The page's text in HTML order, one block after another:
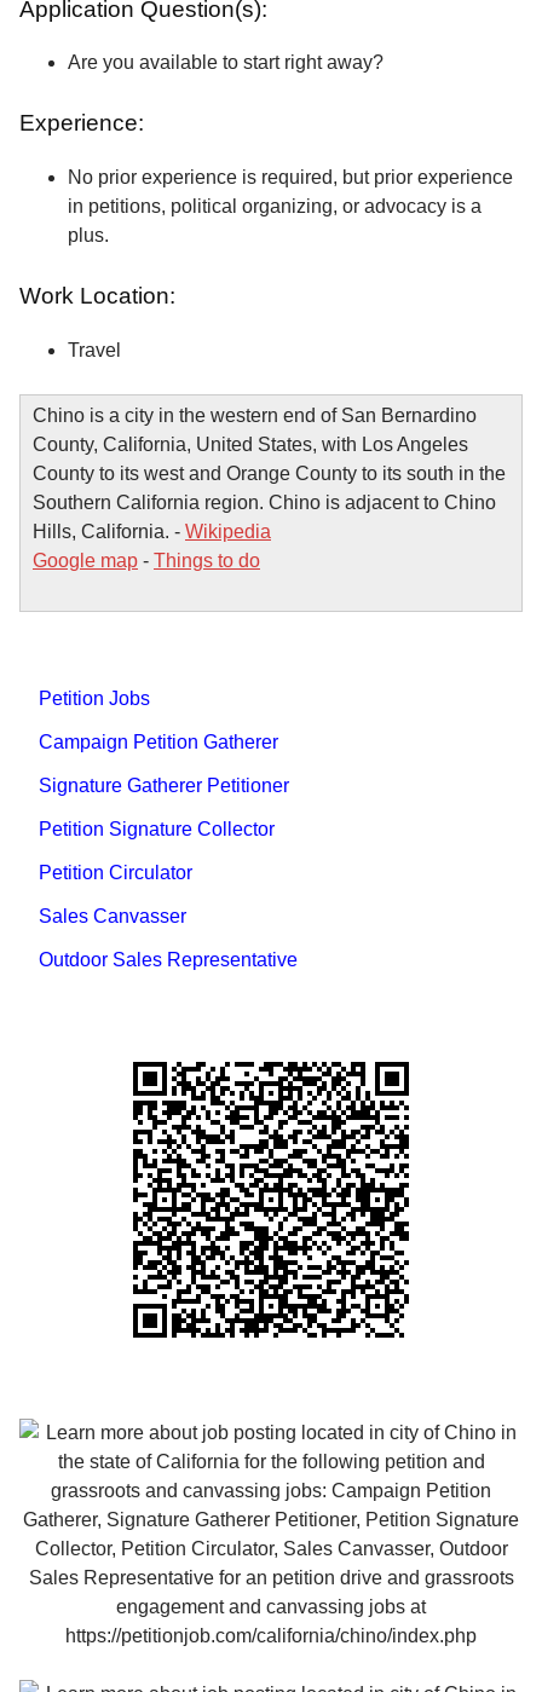
Application Question(s):
Are you available to start right away?
Experience:
No prior experience is required, but prior experience
in petitions, political organizing, or advocacy is a
plus.
Work Location:
Travel
Chino is a city in the western end of San Bernardino
County, California, United States, with Los Angeles
County to its west and Orange County to its south in the
Southern California region. Chino is adjacent to Chino
Hills, California. - Wikipedia
Google map - Things to do
Petition Jobs
Campaign Petition Gatherer
Signature Gatherer Petitioner
Petition Signature Collector
Petition Circulator
Sales Canvasser
Outdoor Sales Representative